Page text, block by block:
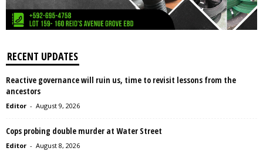
RECENT UPDATES
Reactive governance will ruin us, time to revisit lessons from the
ancestors
Editor - August 9, 2026
Cops probing double murder at Water Street
Editor - August 8, 2026